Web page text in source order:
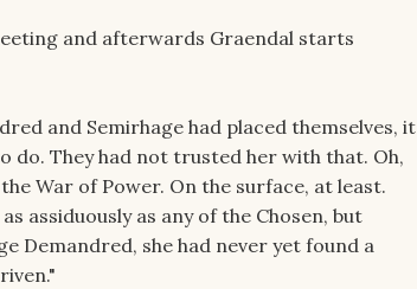
and afterwards Graendal starts
and Semirhage had placed themselves, it
do. They had not trusted her with that. Oh,
War of Power. On the surface, at least.
assiduously as any of the Chosen, but
Demandred, she had never yet found a